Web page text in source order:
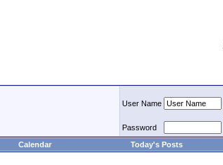
User Name
Password
Calendar Today's Posts